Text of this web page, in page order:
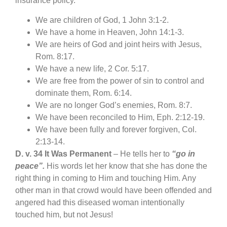
We are children of God, 1 John 3:1-2.
We have a home in Heaven, John 14:1-3.
We are heirs of God and joint heirs with Jesus,
Rom. 8:17.
We have a new life, 2 Cor. 5:17.
We are free from the power of sin to control and
dominate them, Rom. 6:14.
We are no longer God’s enemies, Rom. 8:7.
We have been reconciled to Him, Eph. 2:12-19.
We have been fully and forever forgiven, Col.
2:13-14.
D. v. 34 It Was Permanent – He tells her to “go in
peace”. His words let her know that she has done the
right thing in coming to Him and touching Him. Any
other man in that crowd would have been offended and
angered had this diseased woman intentionally
touched him, but not Jesus!